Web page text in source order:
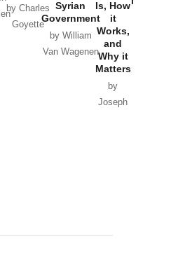
by Charles
Goyette
Syrian
Government
by William
Van Wagenen
Is, How
it
Works,
and
Why it
Matters
by
Joseph